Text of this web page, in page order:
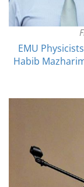
EMU
Habib